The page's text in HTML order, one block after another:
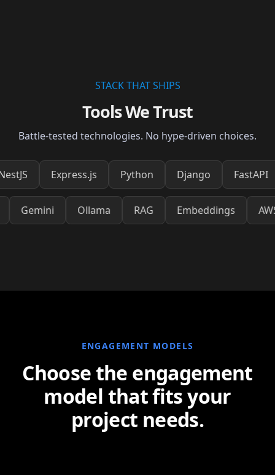
STACK THAT SHIPS
Tools We Trust
Battle-tested technologies. No hype-driven choices.
Express.js Python Django FastAPI
OpenAI Gemini Ollama RAG Embeddings
ENGAGEMENT MODELS
Choose the engagement
model that fits your
project needs.